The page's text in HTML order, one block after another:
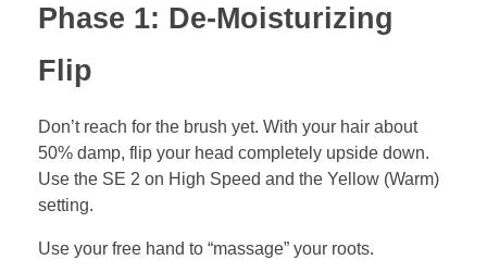
Phase 1: De-Moisturizing
Flip
Don’t reach for the brush yet. With your hair about
50% damp, flip your head completely upside down.
Use the SE 2 on High Speed and the Yellow (Warm)
setting.
Use your free hand to “massage” your roots.